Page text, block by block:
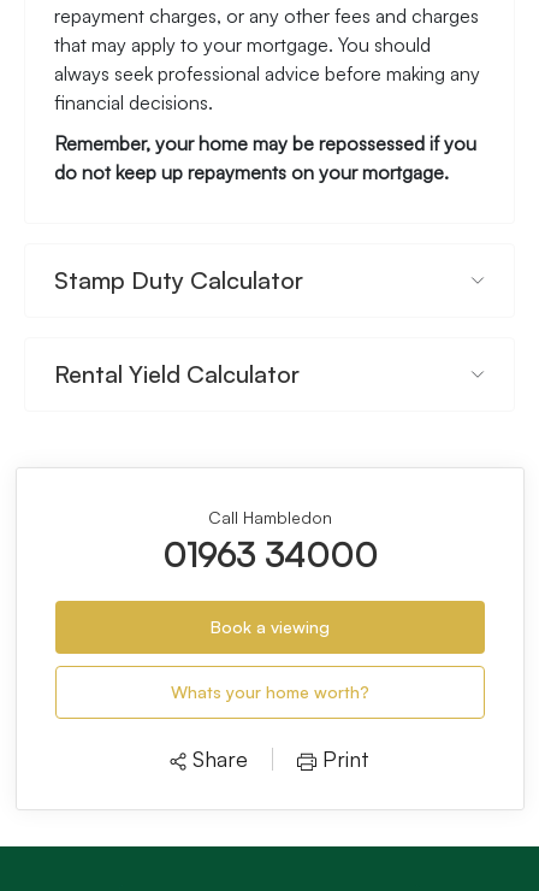
repayment charges, or any other fees and charges
that may apply to your mortgage. You should
always seek professional advice before making any
financial decisions.
Remember, your home may be repossessed if you
do not keep up repayments on your mortgage.
Stamp Duty Calculator
Rental Yield Calculator
Call Hambledon
01963 34000
Book a viewing
Whats your home worth?
Share Print